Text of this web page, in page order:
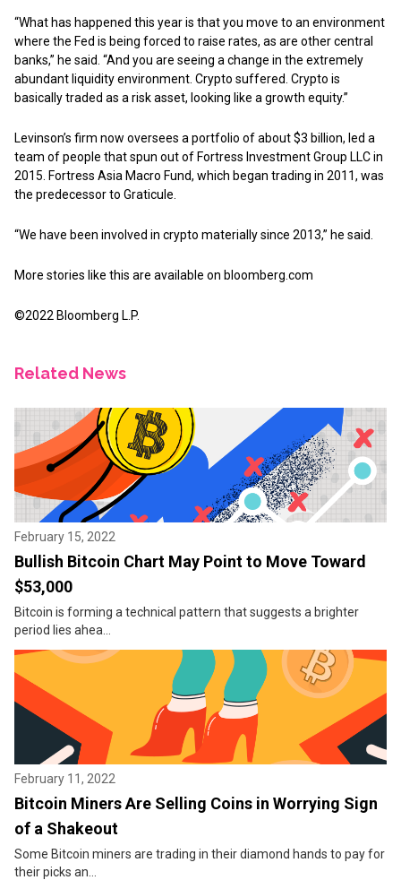
“What has happened this year is that you move to an environment
where the Fed is being forced to raise rates, as are other central
banks,” he said. “And you are seeing a change in the extremely
abundant liquidity environment. Crypto suffered. Crypto is
basically traded as a risk asset, looking like a growth equity.”
Levinson’s firm now oversees a portfolio of about $3 billion, led a
team of people that spun out of Fortress Investment Group LLC in
2015. Fortress Asia Macro Fund, which began trading in 2011, was
the predecessor to Graticule.
“We have been involved in crypto materially since 2013,” he said.
More stories like this are available on bloomberg.com
©2022 Bloomberg L.P.
Related News
February 15, 2022
Bullish Bitcoin Chart May Point to Move Toward
$53,000
Bitcoin is forming a technical pattern that suggests a brighter
period lies ahea...
February 11, 2022
Bitcoin Miners Are Selling Coins in Worrying Sign
of a Shakeout
Some Bitcoin miners are trading in their diamond hands to pay for
their picks an...